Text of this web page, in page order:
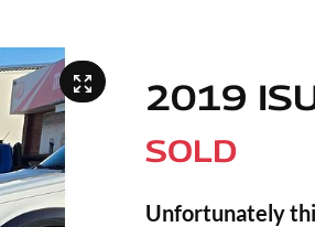
2019
SOLD
Unfortunately